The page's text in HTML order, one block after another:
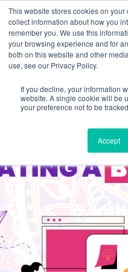
This website stores cookies on
collect information about how you
remember you. We use this
your browsing experience and for
both on this website and other
use, see our Privacy Policy.
If you decline, your information
website. A single cookie will be
your preference not to be
Accept